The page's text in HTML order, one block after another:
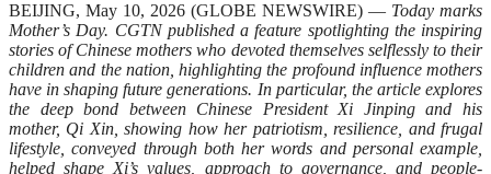
BEIJING, May 10, 2026 (GLOBE NEWSWIRE) — Today marks
Mother’s Day. CGTN published a feature spotlighting the inspiring
stories of Chinese mothers who devoted themselves selflessly to their
children and the nation, highlighting the profound influence mothers
have in shaping future generations. In particular, the article explores
the deep bond between Chinese President Xi Jinping and his
mother, Qi Xin, showing how her patriotism, resilience, and frugal
lifestyle, conveyed through both her words and personal example,
helped shape Xi’s values, approach to governance, and people-